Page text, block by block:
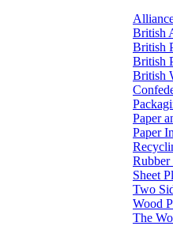
British
British
British
British
Paper
Paper
Rubber
Sheet
Two
Wood
The